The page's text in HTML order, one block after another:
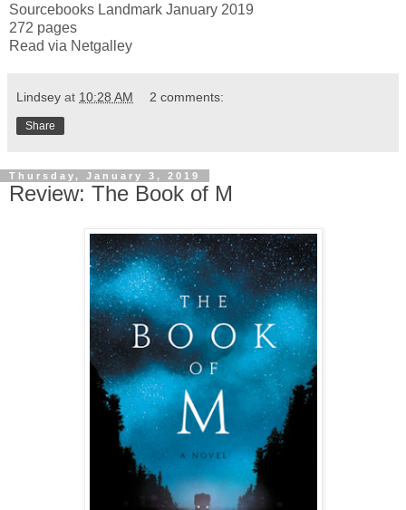
Sourcebooks Landmark January 2019
272 pages
Read via Netgalley
Lindsey at 10:28 AM 2 comments:
Share
Thursday, January 3, 2019
Review: The Book of M